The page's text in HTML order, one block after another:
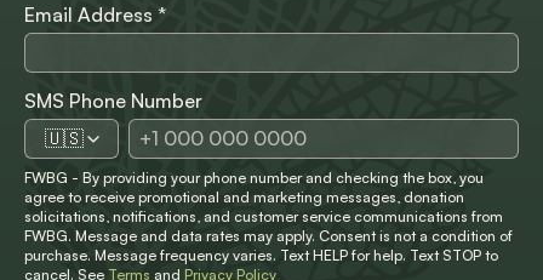
Email Address *
SMS Phone Number
🇺🇸
FWBG - By providing your phone number and checking the box, you
agree to receive promotional and marketing messages, donation
solicitations, notifications, and customer service communications from
FWBG. Message and data rates may apply. Consent is not a condition of
purchase. Message frequency varies. Text HELP for help. Text STOP to
cancel. See Terms and Privacy Policy